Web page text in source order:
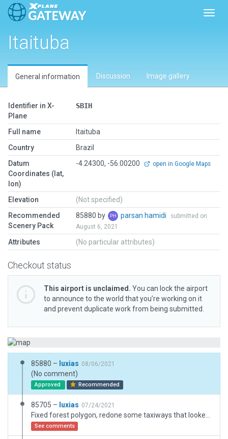
Itaituba
General information Discussion Image gallery
Identifier in X-
Plane
SBIH
Full name
Itaituba
Country
Brazil
Datum
Coordinates (lat,
lon)
-4.24300, -56.00200 open in Google Maps
Elevation
(Not specified)
Recommended
Scenery Pack
85880 by parsan hamidi
submitted on
August 6, 2021
Attributes (No particular attributes)
Checkout status
This airport is unclaimed. You can lock the airport
to announce to the world that you’re working on it
and prevent duplicate work from being submitted.
85880 – luxias 08/06/2021
(No comment)
Approved Recommended
85705 – luxias 07/24/2021
See comments